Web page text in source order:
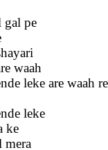
gal pe
waah
leke are waah re
leke
ke
mera